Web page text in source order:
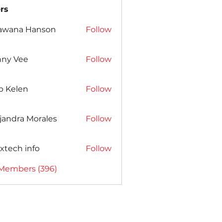
Hanson Follow
Vee Follow
Kelen Follow
Morales Follow
info Follow
(396)